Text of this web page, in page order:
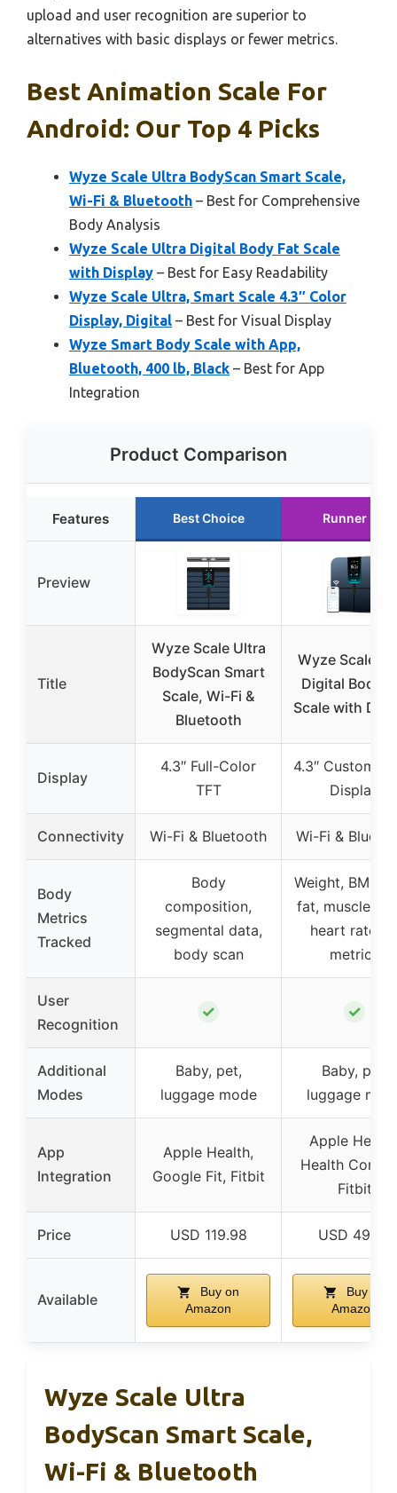
upload and user recognition are superior to
alternatives with basic displays or fewer metrics.
Best Animation Scale For
Android: Our Top 4 Picks
Wyze Scale Ultra BodyScan Smart Scale,
Wi-Fi & Bluetooth – Best for Comprehensive
Body Analysis
Wyze Scale Ultra Digital Body Fat Scale
with Display – Best for Easy Readability
Wyze Scale Ultra, Smart Scale 4.3″ Color
Display, Digital – Best for Visual Display
Wyze Smart Body Scale with App,
Bluetooth, 400 lb, Black – Best for App
Integration
Product Comparison
Features Best Choice Runner Up
Preview
Title
Wyze Scale Ultra
BodyScan Smart
Scale, Wi-Fi &
Bluetooth
Wyze Scale
Digital Body
Scale with
Display
4.3″ Full-Color
TFT
4.3″
Display
Connectivity Wi-Fi & Bluetooth Wi-Fi &
Body
Metrics
Tracked
Body
composition,
segmental data,
body scan
Weight, BMI,
fat, muscle
heart rate,
metrics
User
Recognition
✓ ✓
Additional
Modes
Baby, pet,
luggage mode
Baby, pet,
luggage
App
Integration
Apple Health,
Google Fit, Fitbit
Apple
Health
Fitbit
Price USD 119.98 USD 49.98
Available
Buy on
Amazon
Buy on
Amazon
Wyze Scale Ultra
BodyScan Smart Scale,
Wi-Fi & Bluetooth